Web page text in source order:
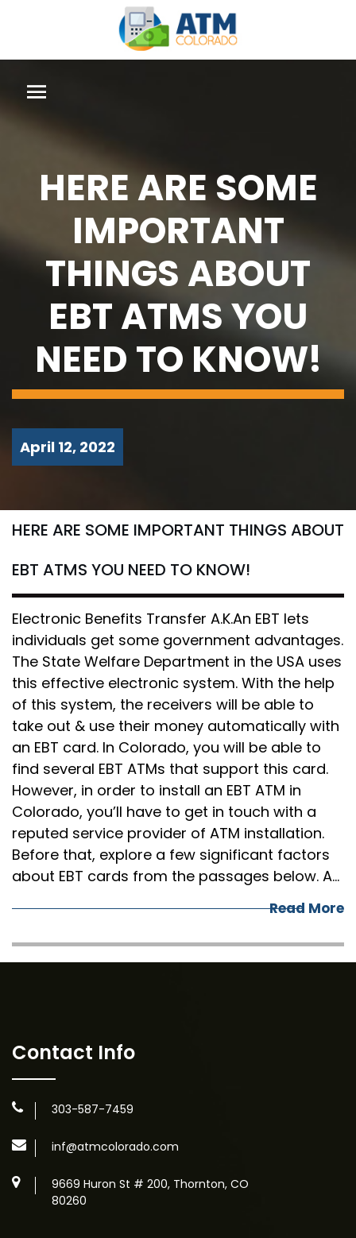
HERE ARE SOME
IMPORTANT
THINGS ABOUT
EBT ATMS YOU
NEED TO KNOW!
April 12, 2022
HERE ARE SOME IMPORTANT THINGS ABOUT
EBT ATMS YOU NEED TO KNOW!
Electronic Benefits Transfer A.K.An EBT lets
individuals get some government advantages.
The State Welfare Department in the USA uses
this effective electronic system. With the help
of this system, the receivers will be able to
take out & use their money automatically with
an EBT card. In Colorado, you will be able to
find several EBT ATMs that support this card.
However, in order to install an EBT ATM in
Colorado, you’ll have to get in touch with a
reputed service provider of ATM installation.
Before that, explore a few significant factors
about EBT cards from the passages below. A…
Read More
Contact Info
303-587-7459
inf@atmcolorado.com
9669 Huron St # 200, Thornton, CO
80260